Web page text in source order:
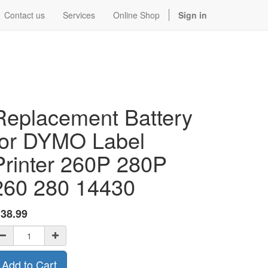
Contact us Services Online Shop Sign in
Battery
DYMO Label
260P 280P
280 14430
38.99
Add to Cart